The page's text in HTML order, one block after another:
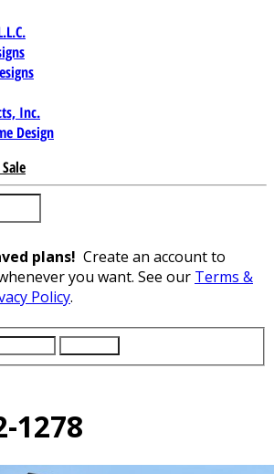
Inc.
Design
plans! Create an account to
you want. See our Terms &
Policy.
1278